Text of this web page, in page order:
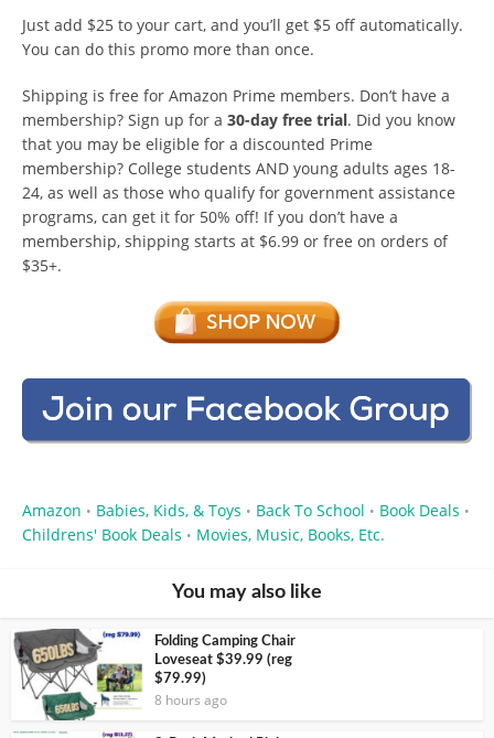
Just add $25 to your cart, and you’ll get $5 off automatically.
You can do this promo more than once.
Shipping is free for Amazon Prime members. Don’t have a
membership? Sign up for a 30-day free trial. Did you know
that you may be eligible for a discounted Prime
membership? College students AND young adults ages 18-
24, as well as those who qualify for government assistance
programs, can get it for 50% off! If you don’t have a
membership, shipping starts at $6.99 or free on orders of
$35+.
Amazon • Babies, Kids, & Toys • Back To School • Book Deals •
Childrens' Book Deals • Movies, Music, Books, Etc.
You may also like
Folding Camping Chair
Loveseat $39.99 (reg
$79.99)
8 hours ago